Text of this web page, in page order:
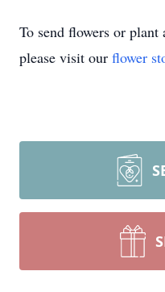
To send flowers or plant
please visit our flower